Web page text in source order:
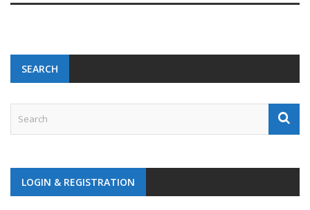
SEARCH
LOGIN & REGISTRATION